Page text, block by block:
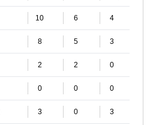
10 6 4
8 5 3
2 2 0
0 0 0
3 0 3